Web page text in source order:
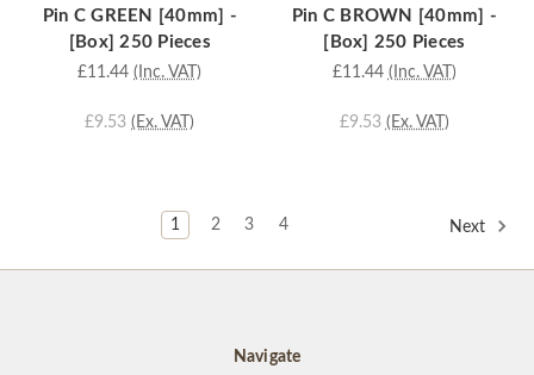
Pin C GREEN [40mm] -
[Box] 250 Pieces
£11.44 (Inc. VAT)
£9.53 (Ex. VAT)
Pin C BROWN [40mm] -
[Box] 250 Pieces
£11.44 (Inc. VAT)
£9.53 (Ex. VAT)
1 2 3 4 Next
Navigate